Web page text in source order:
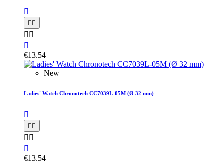

 
 

€13.54
New
Ladies' Watch Chronotech CC7039L-05M (Ø 32 mm)

 
 

€13.54